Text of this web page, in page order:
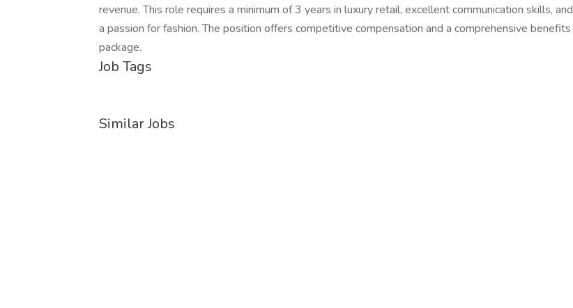
revenue. This role requires a minimum of 3 years in luxury retail, excellent communication skills, and
a passion for fashion. The position offers competitive compensation and a comprehensive benefits
package.
Job Tags
Similar Jobs